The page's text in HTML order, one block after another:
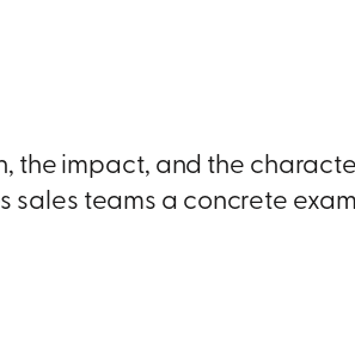
the impact, and the
sales teams a concrete